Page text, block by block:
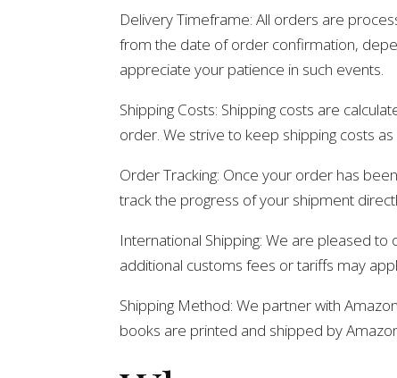
Delivery Timeframe: All orders are
from the date of order confirmation,
appreciate your patience in such events.
Shipping Costs: Shipping costs are
order. We strive to keep shipping costs
Order Tracking: Once your order has
track the progress of your shipment
International Shipping: We are pleased
additional customs fees or tariffs may
Shipping Method: We partner with
books are printed and shipped by